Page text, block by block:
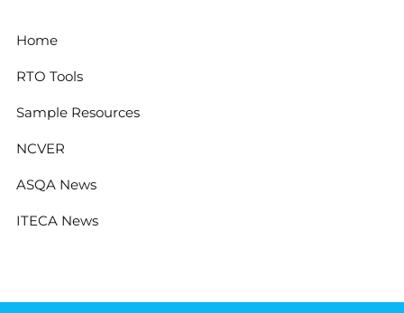
Home
RTO Tools
Sample Resources
NCVER
ASQA News
ITECA News